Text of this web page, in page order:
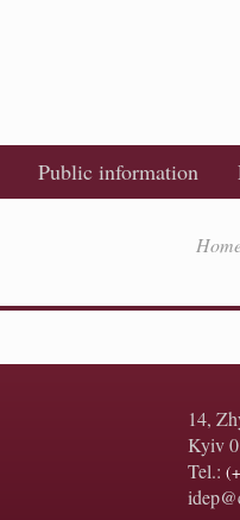
Public information
14,
Kyiv
Tel.: